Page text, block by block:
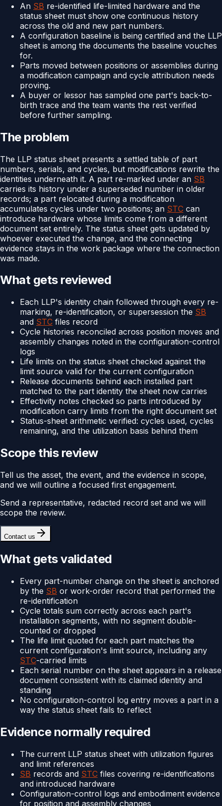
An SB re-identified life-limited hardware and the
status sheet must show one continuous history
across the old and new part numbers.
A configuration baseline is being certified and the LLP
sheet is among the documents the baseline vouches
for.
Parts moved between positions or assemblies during
a modification campaign and cycle attribution needs
proving.
A buyer or lessor has sampled one part's back-to-
birth trace and the team wants the rest verified
before further sampling.
The problem
The LLP status sheet presents a settled table of part
numbers, serials, and cycles, but modifications rewrite the
identities underneath it. A part re-marked under an SB
carries its history under a superseded number in older
records; a part relocated during a modification
accumulates cycles under two positions; an STC can
introduce hardware whose limits come from a different
document set entirely. The status sheet gets updated by
whoever executed the change, and the connecting
evidence stays in the work package where the connection
was made.
What gets reviewed
Each LLP's identity chain followed through every re-
marking, re-identification, or supersession the SB
and STC files record
Cycle histories reconciled across position moves and
assembly changes noted in the configuration-control
logs
Life limits on the status sheet checked against the
limit source valid for the current configuration
Release documents behind each installed part
matched to the part identity the sheet now carries
Effectivity notes checked so parts introduced by
modification carry limits from the right document set
Status-sheet arithmetic verified: cycles used, cycles
remaining, and the utilization basis behind them
Scope this review
Tell us the asset, the event, and the evidence in scope,
and we will outline a focused first engagement.
Send a representative, redacted record set and we will
scope the review.
Contact us
What gets validated
Every part-number change on the sheet is anchored
by the SB or work-order record that performed the
re-identification
Cycle totals sum correctly across each part's
installation segments, with no segment double-
counted or dropped
The life limit quoted for each part matches the
current configuration's limit source, including any
STC-carried limits
Each serial number on the sheet appears in a release
document consistent with its claimed identity and
standing
No configuration-control log entry moves a part in a
way the status sheet fails to reflect
Evidence normally required
The current LLP status sheet with utilization figures
and limit references
SB records and STC files covering re-identifications
and introduced hardware
Configuration-control logs and embodiment evidence
for position and assembly changes